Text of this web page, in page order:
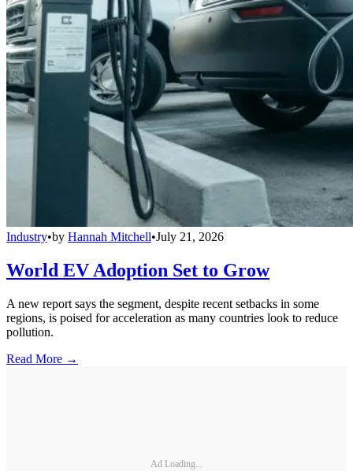
Industry•by Hannah Mitchell•July 21, 2026
World EV Adoption Set to Grow
A new report says the segment, despite recent setbacks in some
regions, is poised for acceleration as many countries look to reduce
pollution.
Read More →
Ad Loading...